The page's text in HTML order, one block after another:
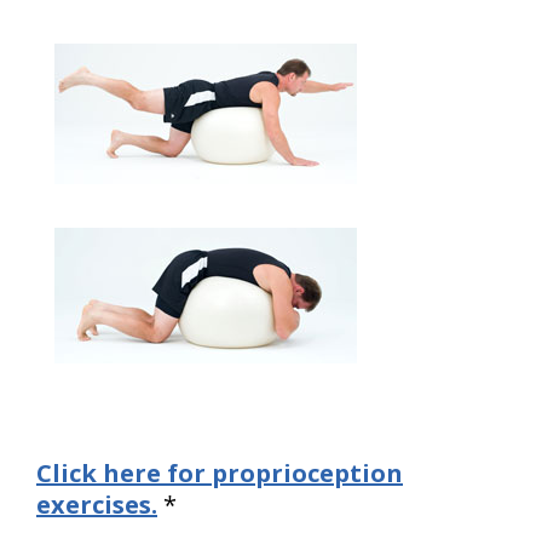
Click here for proprioception
exercises. *